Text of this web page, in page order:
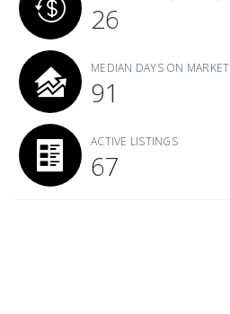
26
MEDIAN DAYS ON MARKET
91
ACTIVE LISTINGS
67